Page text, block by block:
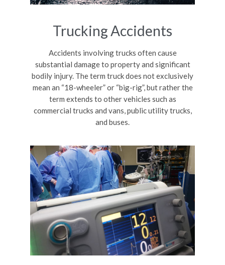
Trucking Accidents
Accidents involving trucks often cause
substantial damage to property and significant
bodily injury. The term truck does not exclusively
mean an “18-wheeler” or “big-rig”, but rather the
term extends to other vehicles such as
commercial trucks and vans, public utility trucks,
and buses.